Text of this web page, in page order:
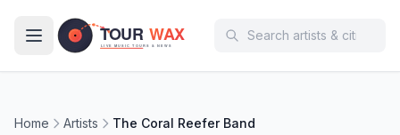
Home Artists The Coral Reefer Band